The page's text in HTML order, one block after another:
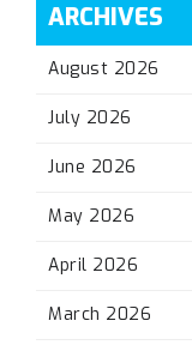
ARCHIVES
August 2026
July 2026
June 2026
May 2026
April 2026
March 2026